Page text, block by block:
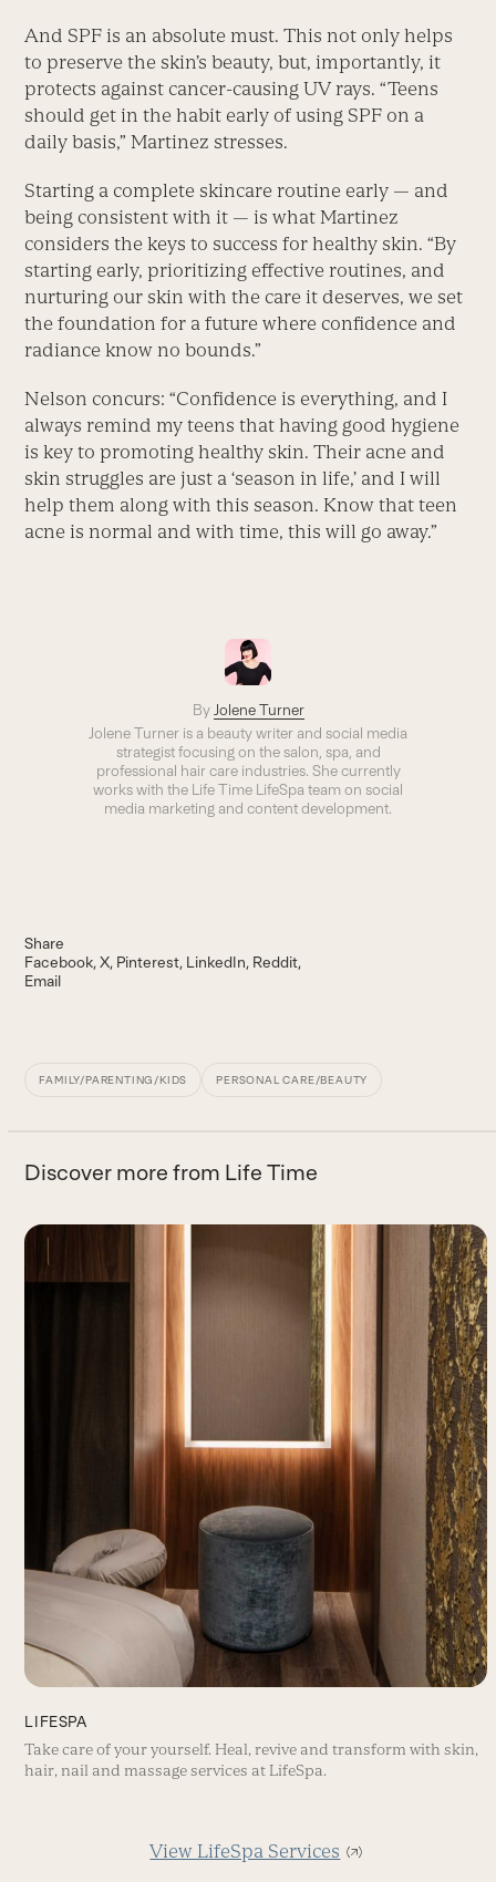
And SPF is an absolute must. This not only helps
to preserve the skin’s beauty, but, importantly, it
protects against cancer-causing UV rays. “Teens
should get in the habit early of using SPF on a
daily basis,” Martinez stresses.
Starting a complete skincare routine early — and
being consistent with it — is what Martinez
considers the keys to success for healthy skin. “By
starting early, prioritizing effective routines, and
nurturing our skin with the care it deserves, we set
the foundation for a future where confidence and
radiance know no bounds.”
Nelson concurs: “Confidence is everything, and I
always remind my teens that having good hygiene
is key to promoting healthy skin. Their acne and
skin struggles are just a ‘season in life,’ and I will
help them along with this season. Know that teen
acne is normal and with time, this will go away.”
By Jolene Turner
Jolene Turner is a beauty writer and social media
strategist focusing on the salon, spa, and
professional hair care industries. She currently
works with the Life Time LifeSpa team on social
media marketing and content development.
Share
Facebook X Pinterest LinkedIn Reddit
Email
FAMILY/PARENTING/KIDS PERSONAL CARE/BEAUTY
Discover more from Life Time
LIFESPA
Take care of your yourself. Heal, revive and transform with skin,
hair, nail and massage services at LifeSpa.
View LifeSpa Services